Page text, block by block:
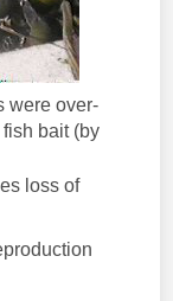
were over-
bait (by
loss of